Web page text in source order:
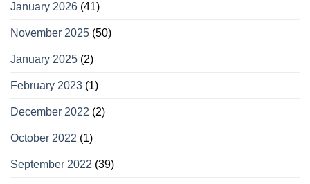
January 2026 (41)
November 2025 (50)
January 2025 (2)
February 2023 (1)
December 2022 (2)
October 2022 (1)
September 2022 (39)